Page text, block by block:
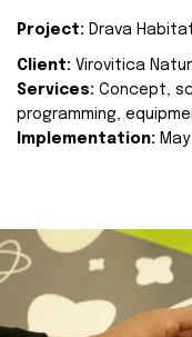
Project: Drava
Client: Virovitica
Services: Concept,
programming,
Implementation: